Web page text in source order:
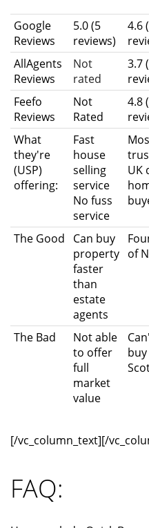
Google
Reviews
5.0 (5
reviews)
4.6
AllAgents
Reviews
Not
rated
3.7
Feefo
Reviews
Not
Rated
4.8
What
they're
(USP)
offering:
Fast
house
selling
service
No fuss
service
UK
The Good
Can buy
property
faster
than
estate
agents
of
The Bad
Not able
to offer
full
market
value
[/vc_column_text][/
FAQ: